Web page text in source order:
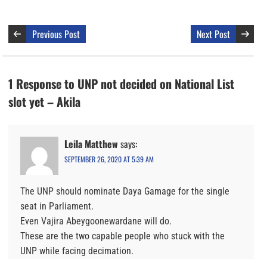
Previous Post Next Post
1 Response to UNP not decided on National List
slot yet – Akila
Leila Matthew says:
SEPTEMBER 26, 2020 AT 5:39 AM
The UNP should nominate Daya Gamage for the single
seat in Parliament.
Even Vajira Abeygoonewardane will do.
These are the two capable people who stuck with the
UNP while facing decimation.